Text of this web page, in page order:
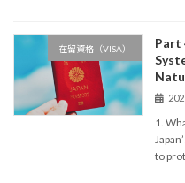
在留資格（VISA）
Part
1.
to